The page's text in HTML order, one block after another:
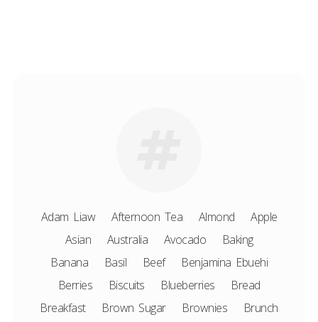
Adam Liaw Afternoon Tea Almond
Apple
Asian
Australia Avocado
Baking
Banana
Basil Beef
Benjamina Ebuehi
Berries
Biscuits Blueberries
Bread
Breakfast
Brown Sugar Brownies
Brunch